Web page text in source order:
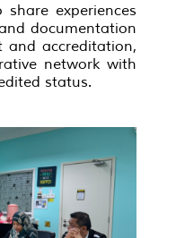
experiences
documentation
and accreditation,
network with
status.